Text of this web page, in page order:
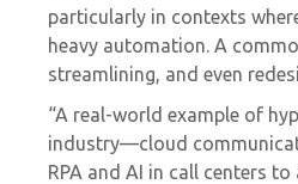
particularly in contexts
heavy automation. A
streamlining, and even
“A real-world example of
industry—cloud
RPA and AI in call centers